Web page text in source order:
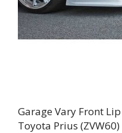
Garage Vary Front
Toyota Prius